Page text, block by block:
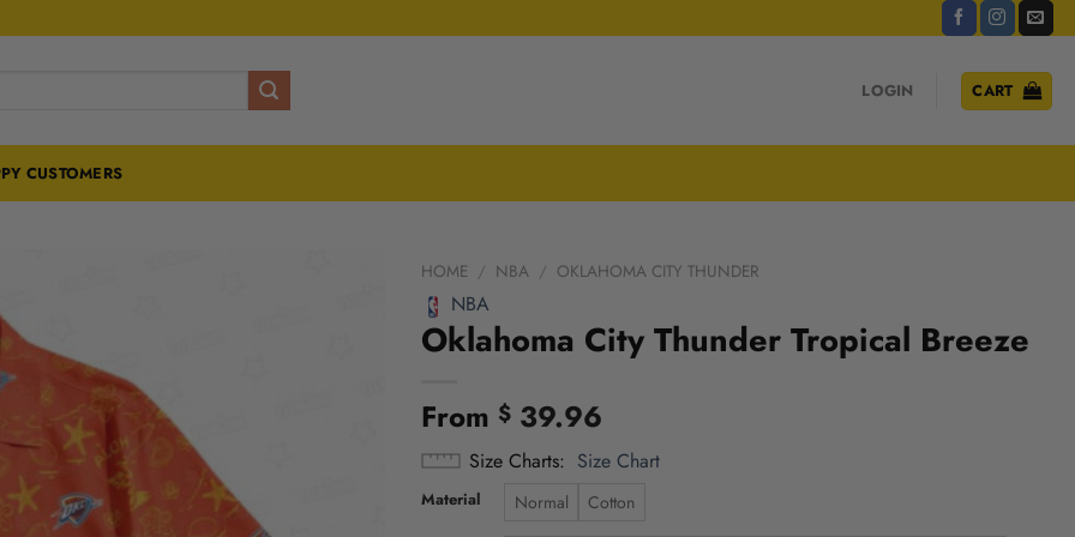
LOGIN CART
CUSTOMERS
HOME / NBA / OKLAHOMA CITY THUNDER
NBA
Oklahoma City Thunder Tropical Breeze
From $39.96
Size Charts Size Chart
Material Normal Cotton